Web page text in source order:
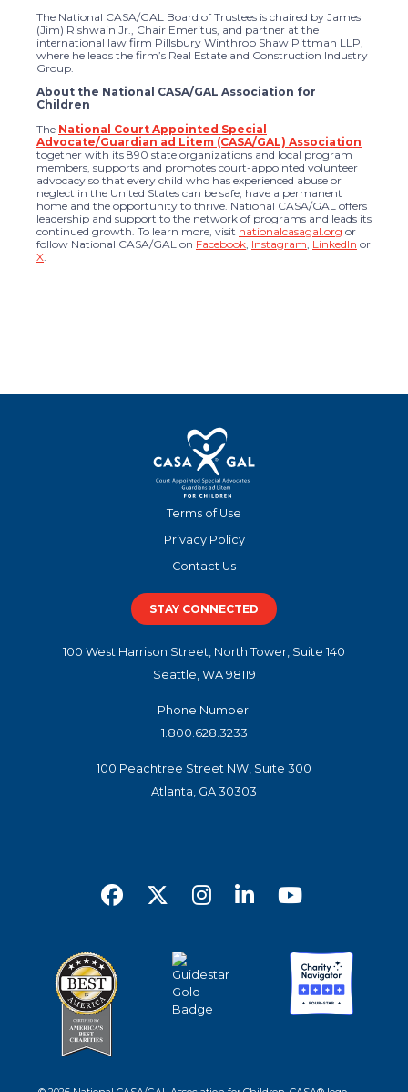
The National CASA/GAL Board of Trustees is chaired by James
(Jim) Rishwain Jr., Chair Emeritus, and partner at the
international law firm Pillsbury Winthrop Shaw Pittman LLP,
where he leads the firm’s Real Estate and Construction Industry
Group.
About the National CASA/GAL Association for
Children
The National Court Appointed Special
Advocate/Guardian ad Litem (CASA/GAL) Association
together with its 890 state organizations and local program
members, supports and promotes court-appointed volunteer
advocacy so that every child who has experienced abuse or
neglect in the United States can be safe, have a permanent
home and the opportunity to thrive. National CASA/GAL offers
leadership and support to the network of programs and leads its
continued growth. To learn more, visit nationalcasagal.org or
follow National CASA/GAL on Facebook, Instagram, LinkedIn or
X.
Terms of Use
Privacy Policy
Contact Us
STAY CONNECTED
100 West Harrison Street, North Tower, Suite 140
Seattle, WA 98119
Phone Number:
1.800.628.3233
100 Peachtree Street NW, Suite 300
Atlanta, GA 30303